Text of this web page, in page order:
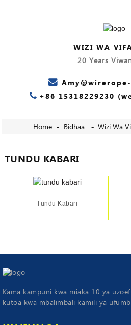
WIZI WA
20 Years
+86 15318229230
Home Bidhaa Wizi Wa
TUNDU KABARI
Tundu Kabari
Kama kampuni kwa miaka 10 ya
kutoa kwa mbalimbali kamili ya